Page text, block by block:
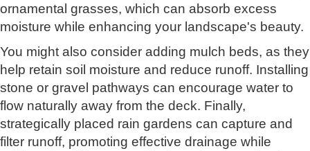
ornamental grasses, which can absorb excess
moisture while enhancing your landscape's beauty.
You might also consider adding mulch beds, as they
help retain soil moisture and reduce runoff. Installing
stone or gravel pathways can encourage water to
flow naturally away from the deck. Finally,
strategically placed rain gardens can capture and
filter runoff, promoting effective drainage while